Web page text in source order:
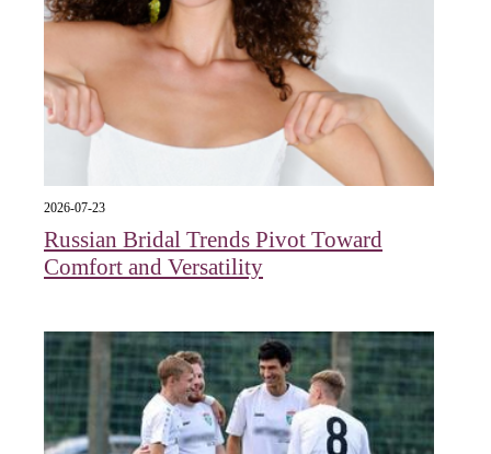
2026-07-23
Russian Bridal Trends Pivot Toward
Comfort and Versatility